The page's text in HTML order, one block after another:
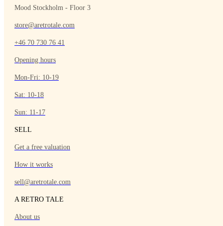
Mood Stockholm - Floor 3
store@aretrotale.com
+46 70 730 76 41
Opening hours
Mon-Fri: 10-19
Sat: 10-18
Sun: 11-17
SELL
Get a free valuation
How it works
sell@aretrotale.com
A RETRO TALE
About us